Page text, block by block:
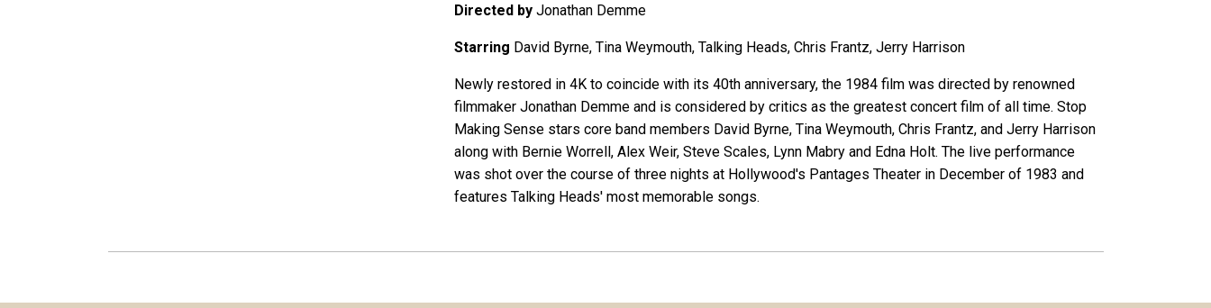
Directed by Jonathan Demme
Starring David Byrne, Tina Weymouth, Talking Heads, Chris Frantz, Jerry Harrison
Newly restored in 4K to coincide with its 40th anniversary, the 1984 film was directed by renowned
filmmaker Jonathan Demme and is considered by critics as the greatest concert film of all time. Stop
Making Sense stars core band members David Byrne, Tina Weymouth, Chris Frantz, and Jerry Harrison
along with Bernie Worrell, Alex Weir, Steve Scales, Lynn Mabry and Edna Holt. The live performance
was shot over the course of three nights at Hollywood's Pantages Theater in December of 1983 and
features Talking Heads' most memorable songs.